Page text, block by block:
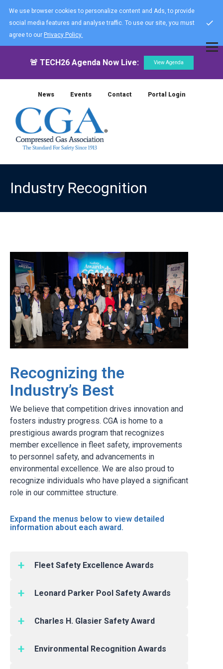
We use browser cookies to personalize content and Ads, to provide
social media features and analyse traffic. To use our site, you must
agree to our Privacy Policy.
🚨 TECH26 Agenda Now Live: View Agenda
News Events Contact Portal Login
Industry Recognition
Recognizing the
Industry’s Best
We believe that competition drives innovation and
fosters industry progress. CGA is home to a
prestigious awards program that recognizes
member excellence in fleet safety, improvements
to personnel safety, and advancements in
environmental excellence. We are also proud to
recognize individuals who have played a significant
role in our committee structure.
Expand the menus below to view detailed
information about each award.
Fleet Safety Excellence Awards
among the industry’s bulk and cylinder truck
member company’s total Vehicle Accident
this award, two each for Bulk Vehicle Fleets
Leonard Parker Pool Safety Awards
improvement in safety performance during the
total recordable case incidence rates as
Charles H. Glasier Safety Award
gas industry in recognition of his or her safety
Environmental Recognition Awards